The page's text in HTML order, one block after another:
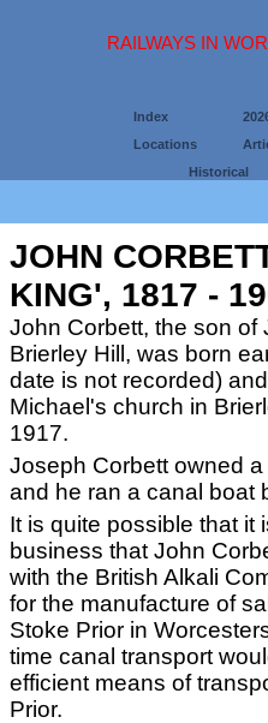
RAILWAYS IN
Index
Locations
Historical
JOHN
KING', 1817 -
John Corbett, the son of
Brierley Hill, was born
date is not recorded)
Michael's church in
1917.
Joseph Corbett owned a
and he ran a canal boat
It is quite possible that it
business that John
with the British Alkali
for the manufacture of
Stoke Prior in
time canal transport
efficient means of
Prior.